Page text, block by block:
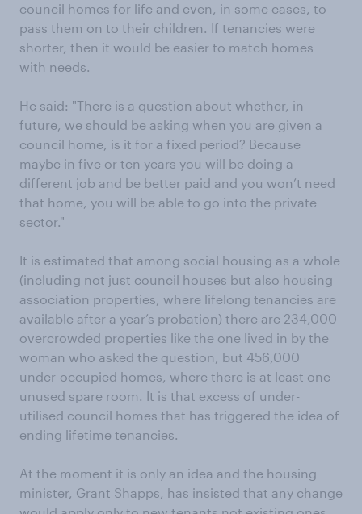
council homes for life and even, in some cases, to
pass them on to their children. If tenancies were
shorter, then it would be easier to match homes
with needs.
He said: "There is a question about whether, in
future, we should be asking when you are given a
council home, is it for a fixed period? Because
maybe in five or ten years you will be doing a
different job and be better paid and you won’t need
that home, you will be able to go into the private
sector."
It is estimated that among social housing as a whole
(including not just council houses but also housing
association properties, where lifelong tenancies are
available after a year’s probation) there are 234,000
overcrowded properties like the one lived in by the
woman who asked the question, but 456,000
under-occupied homes, where there is at least one
unused spare room. It is that excess of under-
utilised council homes that has triggered the idea of
ending lifetime tenancies.
At the moment it is only an idea and the housing
minister, Grant Shapps, has insisted that any change